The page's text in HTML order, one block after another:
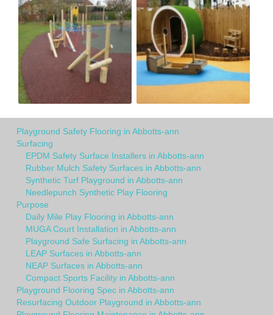
Playground Safety Flooring in Abbotts-ann
Surfacing
EPDM Safety Surface Installers in Abbotts-ann
Rubber Mulch Safety Surfaces in Abbotts-ann
Synthetic Turf Playground in Abbotts-ann
Needlepunch Synthetic Play Flooring
Purpose
Daily Mile Play Flooring in Abbotts-ann
MUGA Court Installation in Abbotts-ann
Playground Safe Surfacing in Abbotts-ann
LEAP Surfaces in Abbotts-ann
NEAP Surfaces in Abbotts-ann
Compact Sports Facility in Abbotts-ann
Playground Flooring Spec in Abbotts-ann
Resurfacing Outdoor Playground in Abbotts-ann